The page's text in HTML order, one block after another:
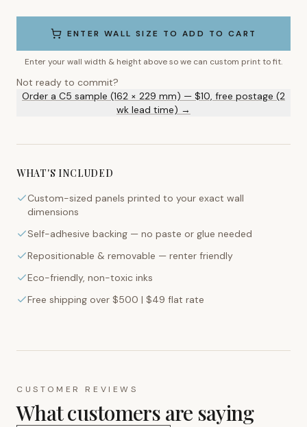
ENTER WALL SIZE TO ADD TO CART
Enter your wall width & height above so we can custom print to fit.
Not ready to commit?
Order a C5 sample (162 × 229 mm) — $10, free postage (2
wk lead time) →
WHAT'S INCLUDED
Custom-sized panels printed to your exact wall
dimensions
Self-adhesive backing — no paste or glue needed
Repositionable & removable — renter friendly
Eco-friendly, non-toxic inks
Free shipping over $500 | $49 flat rate
CUSTOMER REVIEWS
What customers are saying